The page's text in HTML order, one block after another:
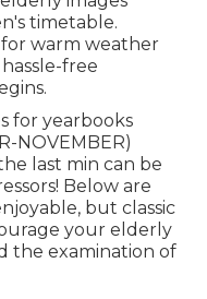
timetable.
for warm weather
free
for yearbooks
NOVEMBER)
last min can be
Below are
but classic
your elderly
the examination of